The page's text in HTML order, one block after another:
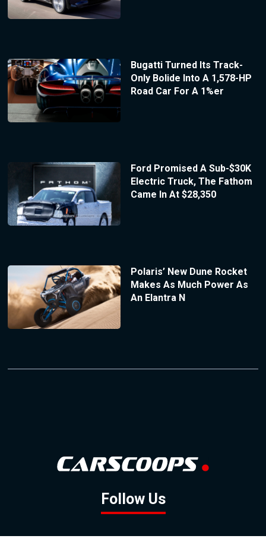
Bugatti Turned Its Track-
Only Bolide Into A 1,578-HP
Road Car For A 1%er
Ford Promised A Sub-$30K
Electric Truck, The Fathom
Came In At $28,350
Polaris’ New Dune Rocket
Makes As Much Power As
An Elantra N
Follow Us